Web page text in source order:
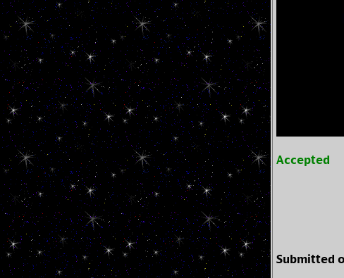
Accepted
Submitted